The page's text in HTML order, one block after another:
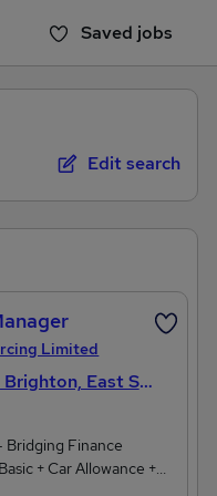
Saved jobs
jobs yet
Edit search
Limited
Brighton, East Sussex
Bridging Finance
+ Car Allowance +
business